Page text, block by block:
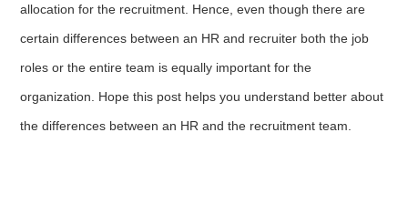
allocation for the recruitment. Hence, even though there are
certain differences between an HR and recruiter both the job
roles or the entire team is equally important for the
organization. Hope this post helps you understand better about
the differences between an HR and the recruitment team.